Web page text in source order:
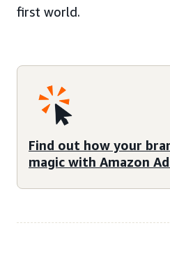
first world.
Find out how your
magic with Amazon